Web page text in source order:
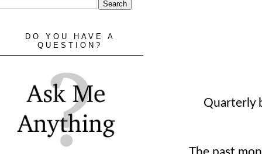
Quarterly
DO YOU HAVE A
QUESTION?